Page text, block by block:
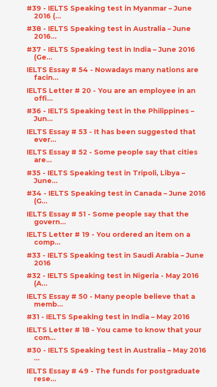
#39 - IELTS Speaking test in Myanmar – June
2016 (...
#38 - IELTS Speaking test in Australia – June
2016...
#37 - IELTS Speaking test in India – June 2016
(Ge...
IELTS Essay # 54 - Nowadays many nations are
facin...
IELTS Letter # 20 - You are an employee in an
offi...
#36 - IELTS Speaking test in the Philippines –
Jun...
IELTS Essay # 53 - It has been suggested that
ever...
IELTS Essay # 52 - Some people say that cities
are...
#35 - IELTS Speaking test in Tripoli, Libya –
June...
#34 - IELTS Speaking test in Canada – June 2016
(G...
IELTS Essay # 51 - Some people say that the
govern...
IELTS Letter # 19 - You ordered an item on a
comp...
#33 - IELTS Speaking test in Saudi Arabia – June
2016
#32 - IELTS Speaking test in Nigeria - May 2016
(A...
IELTS Essay # 50 - Many people believe that a
memb...
#31 - IELTS Speaking test in India – May 2016
IELTS Letter # 18 - You came to know that your
com...
#30 - IELTS Speaking test in Australia – May 2016
...
IELTS Essay # 49 - The funds for postgraduate
rese...